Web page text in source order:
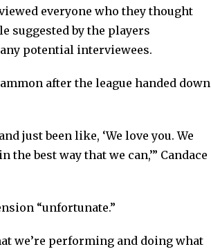
everyone who they thought
suggested by the players
potential interviewees.
after the league handed down
just been like, ‘We love you. We
best way that we can,’” Candace
“unfortunate.”
we’re performing and doing what